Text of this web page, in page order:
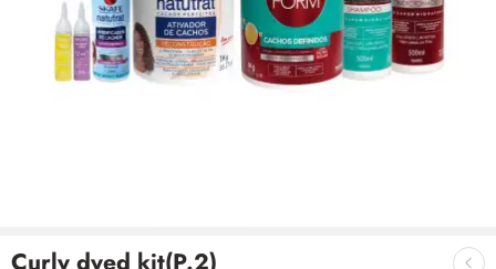
Curly dyed kit(P.2)